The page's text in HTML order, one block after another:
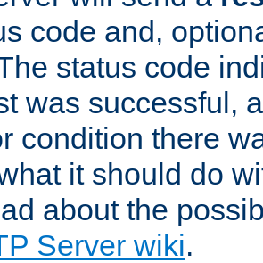
code and,
status code
was successful,
condition there
it should do
about the
Server wiki.